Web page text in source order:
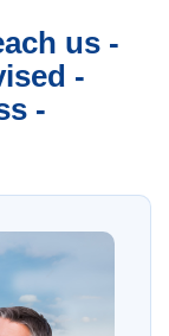
us -
-
-